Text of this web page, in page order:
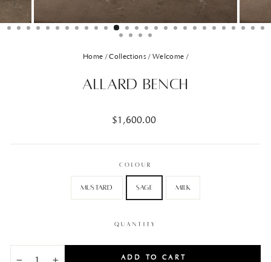
Home / Collections / Welcome /
Allard Bench
Regular
$1,600.00
COLOUR
Mustard Sage Milk
QUANTITY
ADD TO CART